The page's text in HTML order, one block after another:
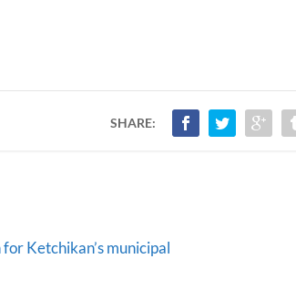
SHARE:
Ketchikan’s municipal